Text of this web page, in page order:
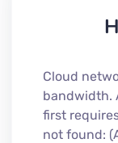
Cloud
bandwidth.
first
not found: